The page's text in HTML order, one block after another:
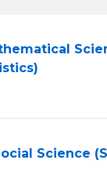
Science